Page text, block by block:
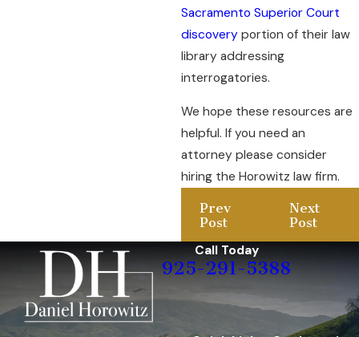
Sacramento Superior Court
discoveryportion of their law
library addressing
interrogatories.
We hope these resources are
helpful. If you need an
attorney please consider
hiring the Horowitz law firm.
Prev
Post
Next
Post
Call Today
925-291-5388